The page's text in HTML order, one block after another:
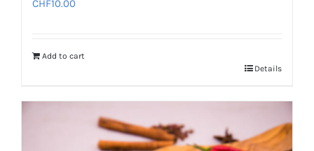
CHF10.00
Add to cart
Details